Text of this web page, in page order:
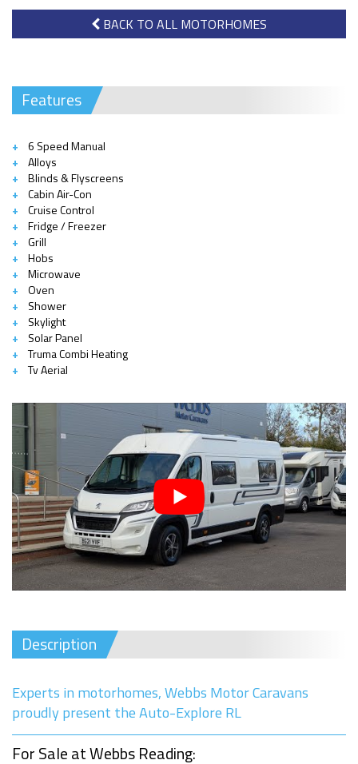
BACK TO ALL MOTORHOMES
Features
6 Speed Manual
Alloys
Blinds & Flyscreens
Cabin Air-Con
Cruise Control
Fridge / Freezer
Grill
Hobs
Microwave
Oven
Shower
Skylight
Solar Panel
Truma Combi Heating
Tv Aerial
Description
Experts in motorhomes, Webbs Motor Caravans
proudly present the Auto-Explore RL
For Sale at Webbs Reading: